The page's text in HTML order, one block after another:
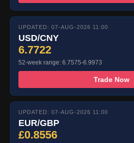
UPDATED: 07-AUG-2026 11:00
USD/CNY
6.7722
52-week range: 6.7575-6.9973
Trade Now
UPDATED: 07-AUG-2026 11:00
EUR/GBP
£0.8556